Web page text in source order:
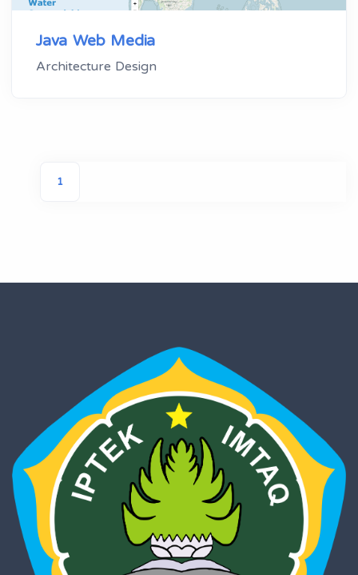
Java Web Media
Architecture Design
1